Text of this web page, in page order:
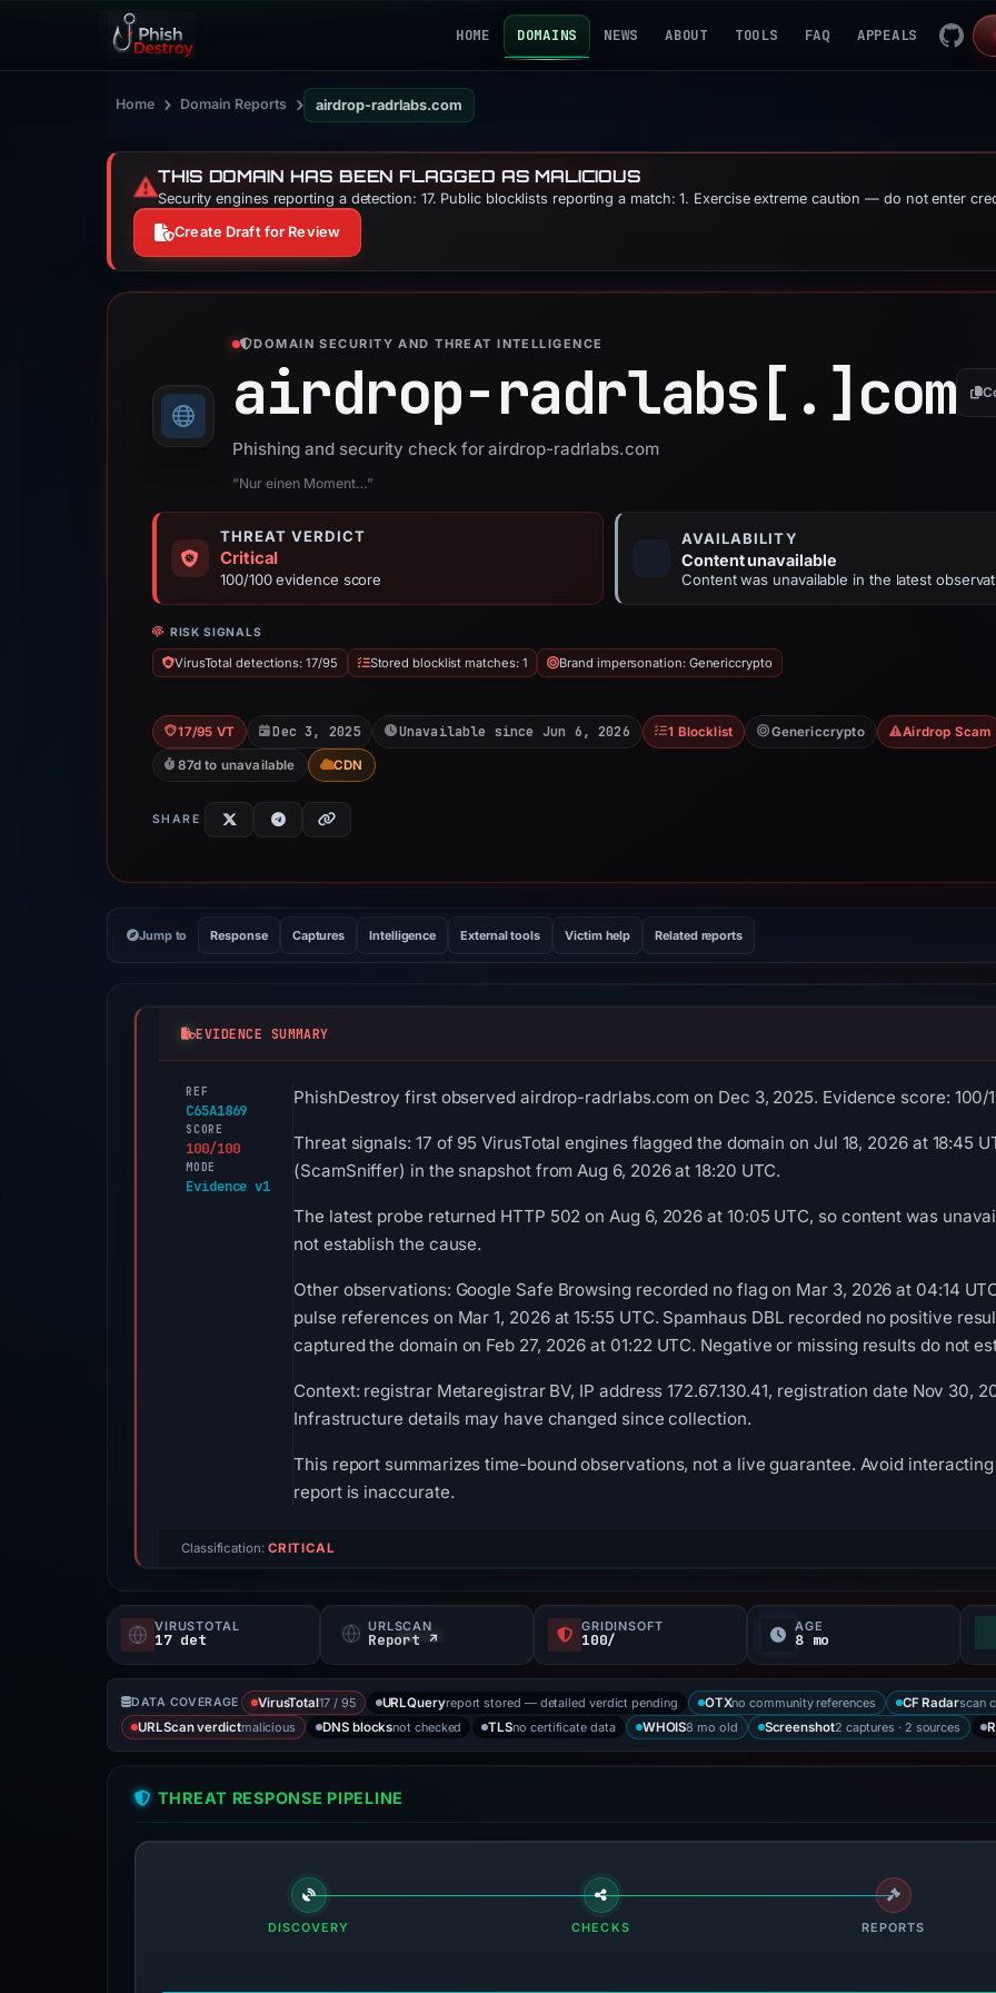
HOME DOMAINS NEWS ABOUT TOOLS FAQ APPEALS
Home › Domain Reports › airdrop-radrlabs.com
⚠️THIS DOMAIN HAS BEEN FLAGGED AS MALICIOUS
Security engines reporting a detection: 17. Public blocklists reporting a match: 1. Exercise extreme caution — do not enter
Create Draft for Review
DOMAIN SECURITY AND THREAT INTELLIGENCE
airdrop-radrlabs[.]com
Phishing and security check for airdrop-radrlabs.com
“Nur einen Moment…”
THREAT VERDICT
Critical
100/100 evidence score
AVAILABILITY
Content unavailable
Content was unavailable in the latest
RISK SIGNALS
VirusTotal detections: 17/95 Stored blocklist matches: 1 Brand impersonation: Genericcrypto
17/95 VT Dec 3, 2025 Unavailable since Jun 6, 2026 1 Blocklist Genericcrypto Airdrop Scam
87d to unavailable CDN
SHARE
Jump to Response Captures Intelligence External tools Victim help Related reports
EVIDENCE SUMMARY
REF
C65A1869
SCORE
100/100
MODE
Evidence v1
PhishDestroy first observed airdrop-radrlabs.com on Dec 3, 2025. Evidence score:
Threat signals: 17 of 95 VirusTotal engines flagged the domain on Jul 18, 2026 at 18:45
(ScamSniffer) in the snapshot from Aug 6, 2026 at 18:20 UTC.
The latest probe returned HTTP 502 on Aug 6, 2026 at 10:05 UTC, so content was
not establish the cause.
Other observations: Google Safe Browsing recorded no flag on Mar 3, 2026 at 04:14
pulse references on Mar 1, 2026 at 15:55 UTC. Spamhaus DBL recorded no positive
captured the domain on Feb 27, 2026 at 01:22 UTC. Negative or missing results do not
Context: registrar Metaregistrar BV, IP address 172.67.130.41, registration date Nov 30,
Infrastructure details may have changed since collection.
This report summarizes time-bound observations, not a live guarantee. Avoid
report is inaccurate.
Classification: CRITICAL
VIRUSTOTAL
17 det
URLSCAN
Report ↗
GRIDINSOFT
100/
AGE
8 mo
DATA COVERAGE VirusTotal17 / 95 URLQueryreport stored — detailed verdict pending OTXno community references CF Radarscan
URLScan verdictmalicious DNS blocksnot checked TLSno certificate data WHOIS8 mo old Screenshot2 captures · 2 sources
THREAT RESPONSE PIPELINE
DISCOVERY CHECKS REPORTS